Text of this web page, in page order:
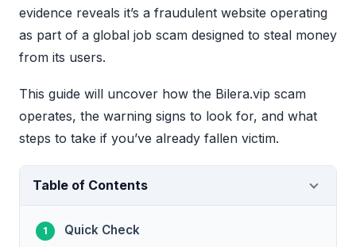
evidence reveals it’s a fraudulent website operating
as part of a global job scam designed to steal money
from its users.
This guide will uncover how the Bilera.vip scam
operates, the warning signs to look for, and what
steps to take if you’ve already fallen victim.
Table of Contents
Quick Check